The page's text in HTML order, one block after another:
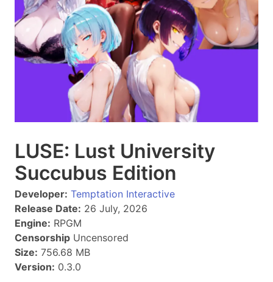
LUSE: Lust University
Succubus Edition
Developer: Temptation Interactive
Release Date: 26 July, 2026
Engine: RPGM
Censorship Uncensored
Size: 756.68 MB
Version: 0.3.0